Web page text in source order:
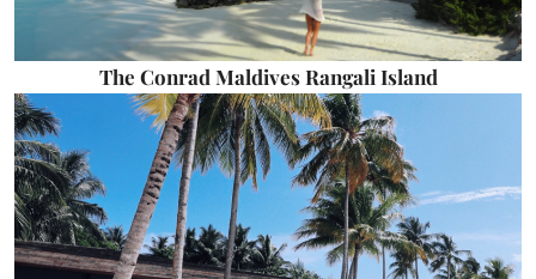
The Conrad Maldives Rangali Island